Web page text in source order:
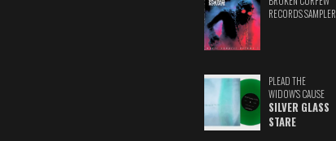
RECORDS SAMPLER
PLEAD THE
WIDOW'S CAUSE
SILVER GLASS
STARE